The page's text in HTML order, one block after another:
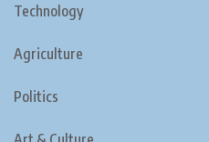
Technology
Agriculture
Politics